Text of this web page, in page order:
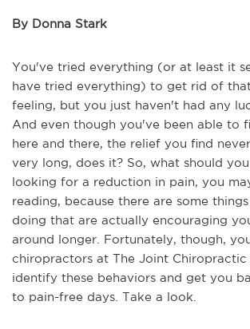
By Donna Stark
You've tried everything (or at least it
have tried everything) to get rid of
feeling, but you just haven't had any
And even though you've been able to
here and there, the relief you find
very long, does it? So, what should
looking for a reduction in pain, you
reading, because there are some
doing that are actually encouraging
around longer. Fortunately, though,
chiropractors at The Joint Chiropractic
identify these behaviors and get you
to pain-free days. Take a look.